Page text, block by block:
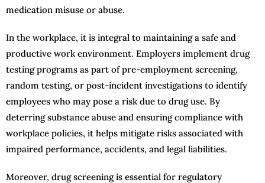
medication misuse or abuse.
In the workplace, it is integral to maintaining a safe and
productive work environment. Employers implement drug
testing programs as part of pre-employment screening,
random testing, or post-incident investigations to identify
employees who may pose a risk due to drug use. By
deterring substance abuse and ensuring compliance with
workplace policies, it helps mitigate risks associated with
impaired performance, accidents, and legal liabilities.
Moreover, drug screening is essential for regulatory